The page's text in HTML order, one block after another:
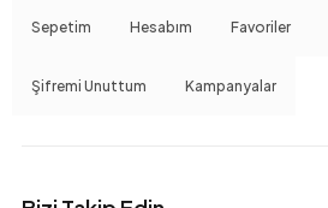
Sepetim Hesabım Favoriler
Şifremi Unuttum Kampanyalar